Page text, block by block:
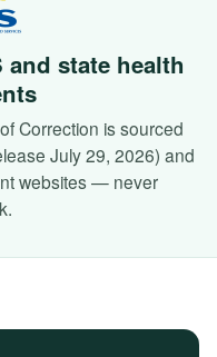
and state health
Correction is sourced
July 29, 2026) and
websites — never